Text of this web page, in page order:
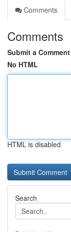
Comments
Comments
Submit a Comment
No HTML
HTML is disabled
Search